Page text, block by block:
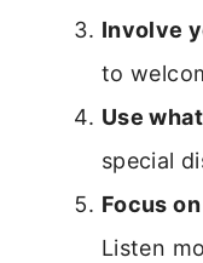
Involve
to
Use
special
Focus
Listen